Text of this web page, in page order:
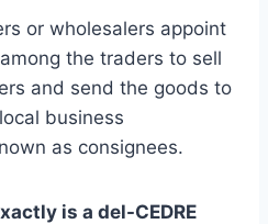
or wholesalers appoint
the traders to sell
and send the goods to
business
as consignees.
is a del-CEDRE